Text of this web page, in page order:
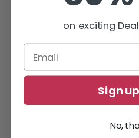
on exciting
Sign
No,